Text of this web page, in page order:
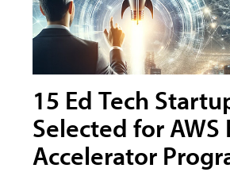
15 Ed Tech
Selected for AWS
Accelerator